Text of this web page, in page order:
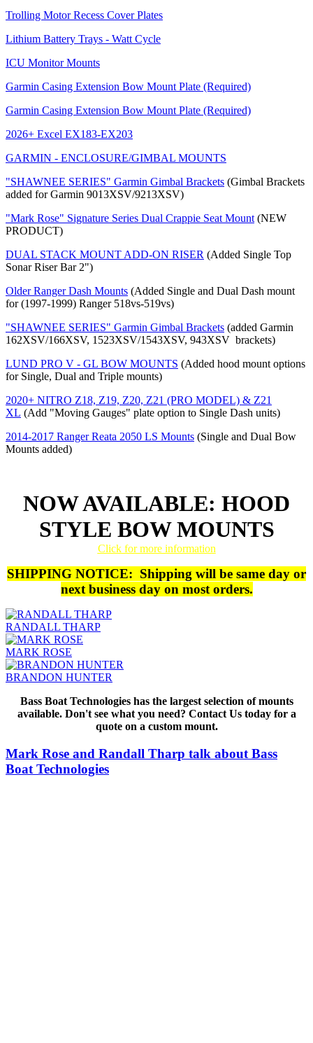
Trolling Motor Recess Cover Plates
Lithium Battery Trays - Watt Cycle
ICU Monitor Mounts
Garmin Casing Extension Bow Mount Plate (Required)
Garmin Casing Extension Bow Mount Plate (Required)
2026+ Excel EX183-EX203
GARMIN - ENCLOSURE/GIMBAL MOUNTS
"SHAWNEE SERIES" Garmin Gimbal Brackets (Gimbal Brackets
added for Garmin 9013XSV/9213XSV)
"Mark Rose" Signature Series Dual Crappie Seat Mount (NEW
PRODUCT)
DUAL STACK MOUNT ADD-ON RISER (Added Single Top
Sonar Riser Bar 2")
Older Ranger Dash Mounts (Added Single and Dual Dash mount
for (1997-1999) Ranger 518vs-519vs)
"SHAWNEE SERIES" Garmin Gimbal Brackets (added Garmin
162XSV/166XSV, 1523XSV/1543XSV, 943XSV brackets)
LUND PRO V - GL BOW MOUNTS (Added hood mount options
for Single, Dual and Triple mounts)
2020+ NITRO Z18, Z19, Z20, Z21 (PRO MODEL) & Z21
XL (Add "Moving Gauges" plate option to Single Dash units)
2014-2017 Ranger Reata 2050 LS Mounts (Single and Dual Bow
Mounts added)
NOW AVAILABLE: HOOD
STYLE BOW MOUNTS
Click for more information
SHIPPING NOTICE: Shipping will be same day or
next business day on most orders.
RANDALL THARP
MARK ROSE
BRANDON HUNTER
Bass Boat Technologies has the largest selection of mounts
available. Don't see what you need? Contact Us today for a
quote on a custom mount.
Mark Rose and Randall Tharp talk about Bass
Boat Technologies